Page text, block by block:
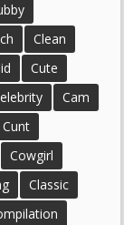
Clean
Cute
Cam
Cunt
Cowgirl
Classic